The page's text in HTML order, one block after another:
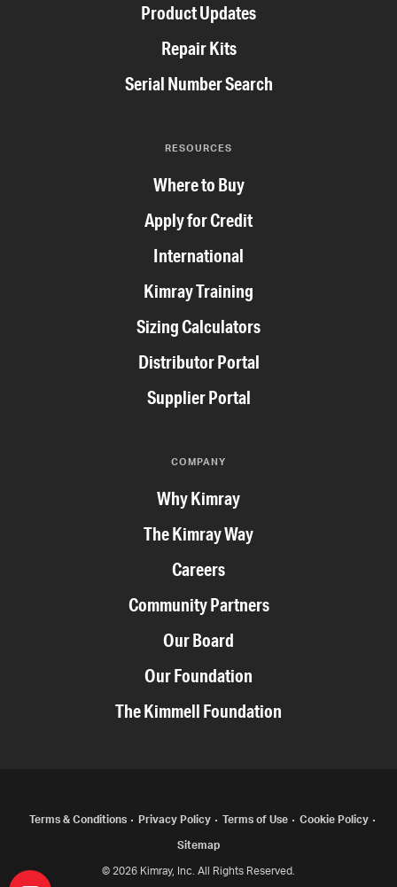
Product Updates
Repair Kits
Serial Number Search
RESOURCES
Where to Buy
Apply for Credit
International
Kimray Training
Sizing Calculators
Distributor Portal
Supplier Portal
COMPANY
Why Kimray
The Kimray Way
Careers
Community Partners
Our Board
Our Foundation
The Kimmell Foundation
COPYRIGHT
Terms & Conditions Privacy Policy Terms of Use
Cookie Policy
Sitemap
© 2026 Kimray, Inc. All Rights Reserved.